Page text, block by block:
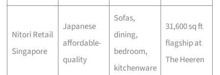
Nitori Retail
Singapore
Japanese
affordable-
quality
Sofas,
dining,
bedroom,
kitchenware
31,600 sq ft
flagship at
The Heeren